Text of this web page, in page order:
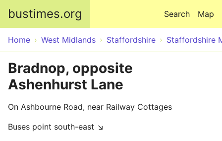
bustimes.org Map
Search
Home West Midlands Staffordshire Staffordshire
Bradnop, opposite
Ashenhurst Lane
On Ashbourne Road, near Railway Cottages
Buses point south-east ↘